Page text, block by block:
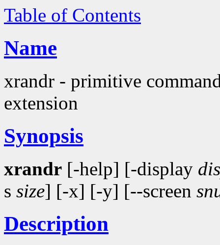
Table of Contents
Name
xrandr - primitive
extension
Synopsis
xrandr [-help] [-display
s size] [-x] [-y] [--screen
Description